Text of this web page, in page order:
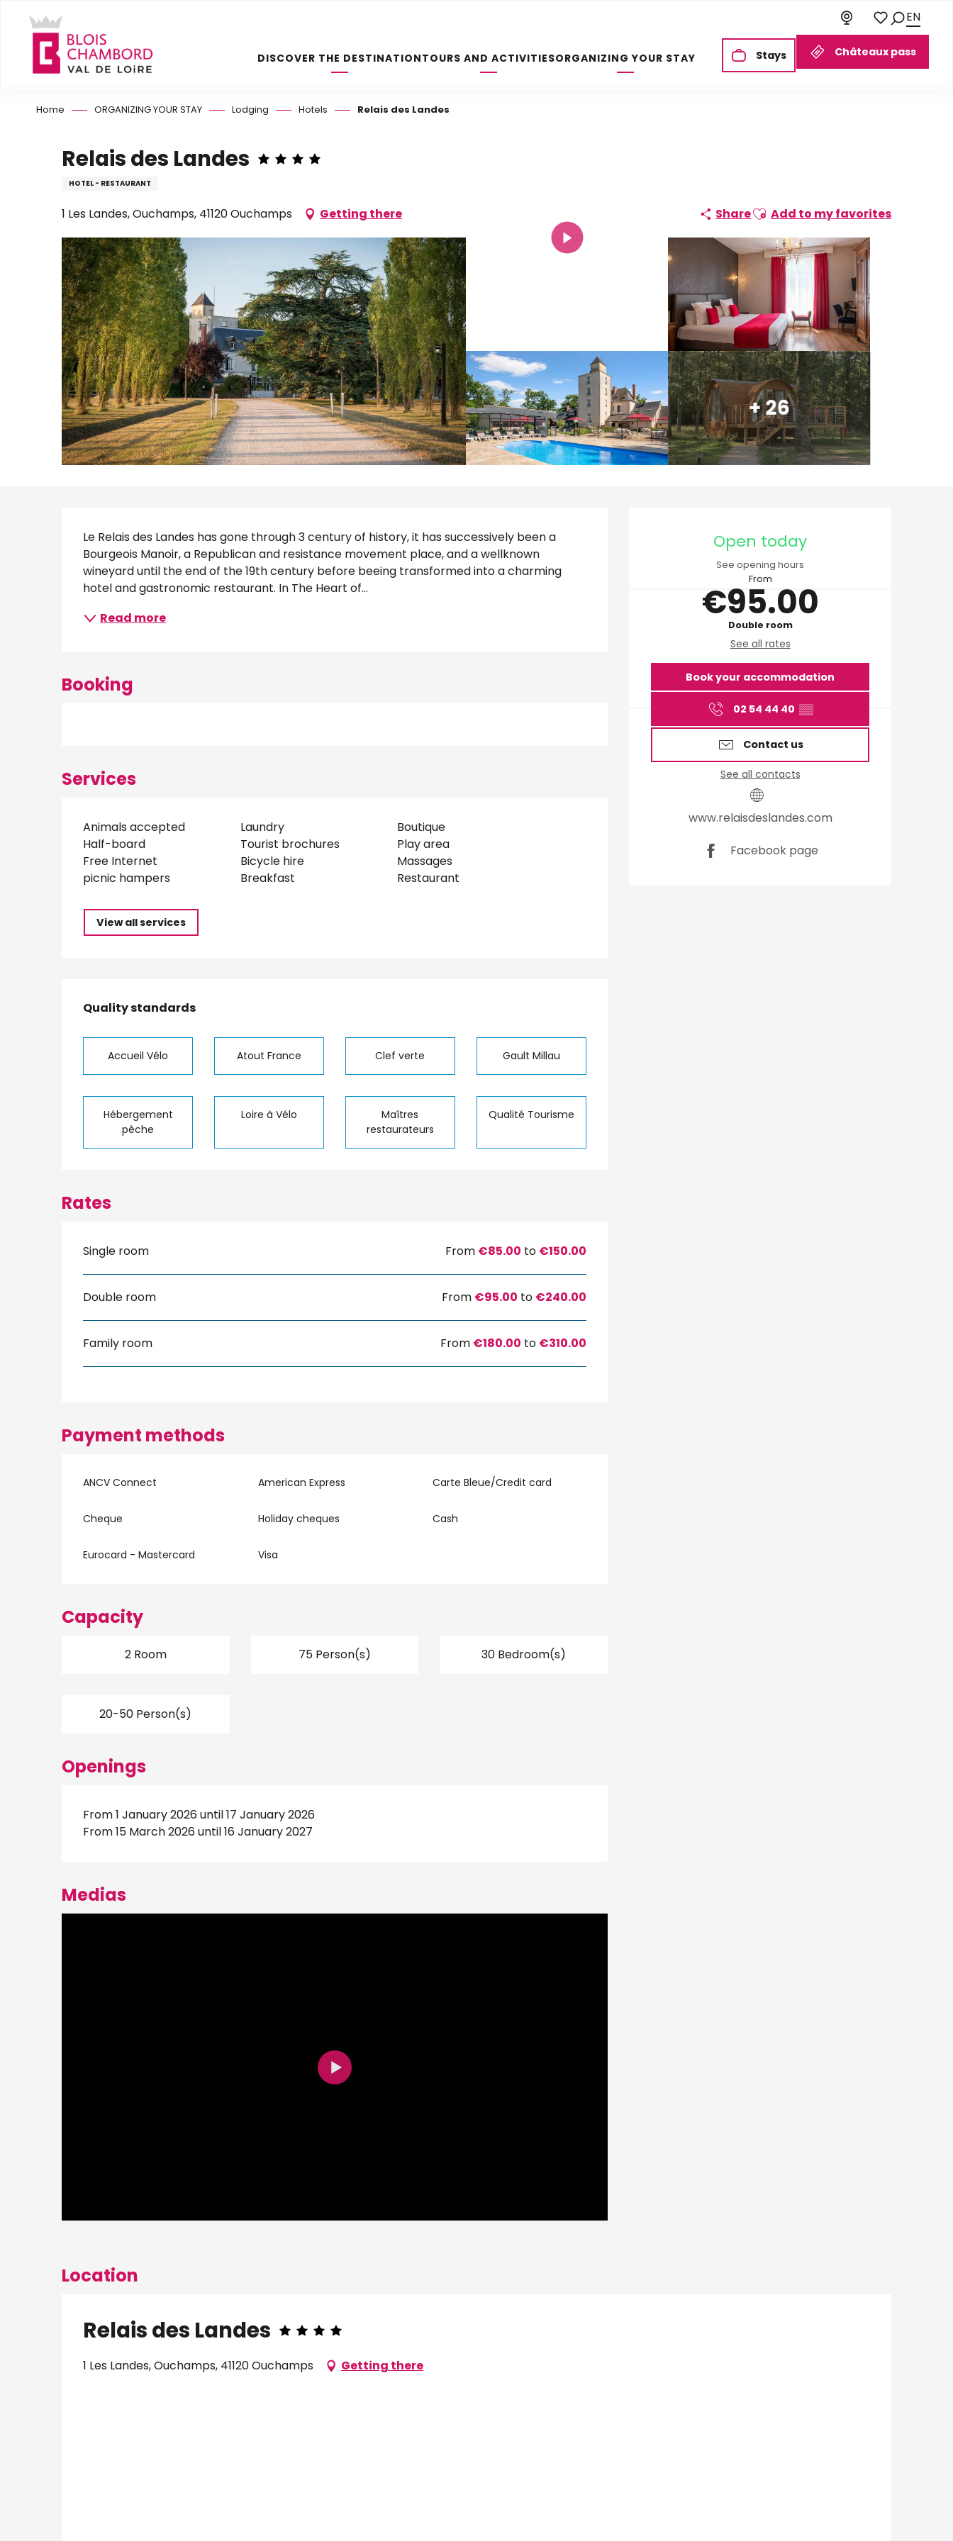
contenu
principal
Châteaux pass
Stays
Voir les favoris
Search
EN
DISCOVER THE DESTINATIONTOURS AND ACTIVITIESORGANIZING YOUR STAY
Home ORGANIZING YOUR STAY Lodging Hotels Relais des Landes
Relais des Landes
HOTEL - RESTAURANT
1 Les Landes, Ouchamps, 41120 Ouchamps Getting there ShareAjouter aux favoris
Add to my favorites
+ 26
Opening hours &
Open today
See opening hours
From
€95.00
Double room
See all rates
Book your accommodation
02 54 44 40 ▒▒
Contact us
See all contacts
www.relaisdeslandes.com
Facebook page
Description
Le Relais des Landes has gone through 3 century of history, it has successively been a
Bourgeois Manoir, a Republican and resistance movement place, and a wellknown
wineyard until the end of the 19th century before beeing transformed into a charming
hotel and gastronomic restaurant. In The Heart of...
Read more
Booking
Services
Animals accepted Laundry
Boutique
Half-board
Tourist brochures
Play area
Free Internet
Bicycle hire
Massages
picnic hampers
Breakfast Restaurant
View all services
Services offered
Quality standards
Quality standards
Accueil Vélo Atout France Clef verte Gault Millau
Hébergement
pêche
Loire à Vélo
Maîtres
restaurateurs
Qualité Tourisme
Rates
Single room From €85.00 to €150.00
Double room From €95.00 to €240.00
Family room From €180.00 to €310.00
Payment methods
ANCV Connect American Express Carte Bleue/Credit card
Cheque Holiday cheques Cash
Eurocard - Mastercard Visa
Capacity
2 Room 75 Person(s) 30 Bedroom(s)
20-50 Person(s)
Openings
From 1 January 2026 until 17 January 2026
From 15 March 2026 until 16 January 2027
Medias
Location
Relais des Landes
1 Les Landes, Ouchamps, 41120 Ouchamps Getting there